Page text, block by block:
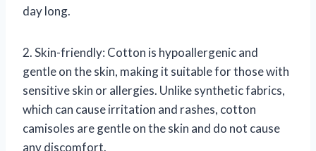
day long.
2. Skin-friendly: Cotton is hypoallergenic and
gentle on the skin, making it suitable for those with
sensitive skin or allergies. Unlike synthetic fabrics,
which can cause irritation and rashes, cotton
camisoles are gentle on the skin and do not cause
any discomfort.